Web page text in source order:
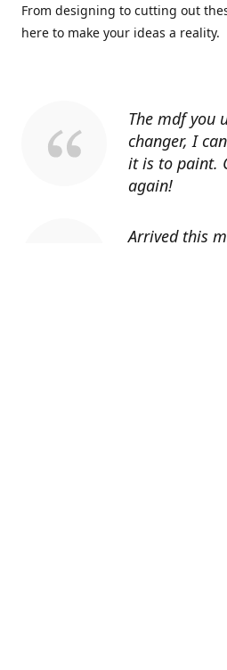
From designing to cutting out
here to make your ideas a reality.
The mdf you
changer, I
it is to paint.
again!
Arrived this